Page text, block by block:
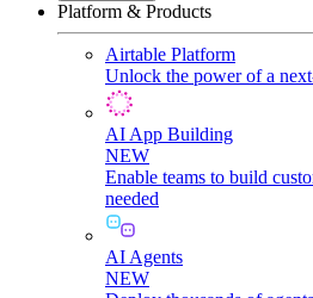
Platform & Products
Airtable Platform
Unlock the power of a
AI App Building
NEW
Enable teams to build
needed
AI Agents
NEW